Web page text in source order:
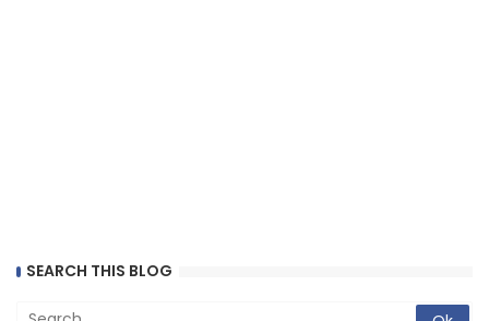
SEARCH THIS BLOG